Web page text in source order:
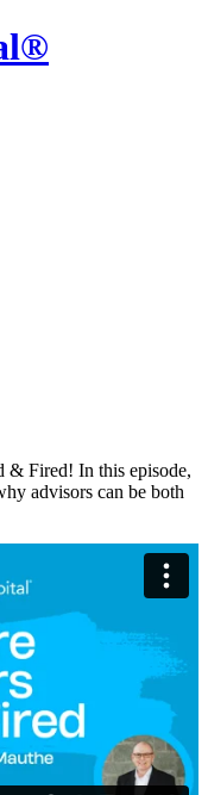
& Fired! In this episode,
advisors can be both